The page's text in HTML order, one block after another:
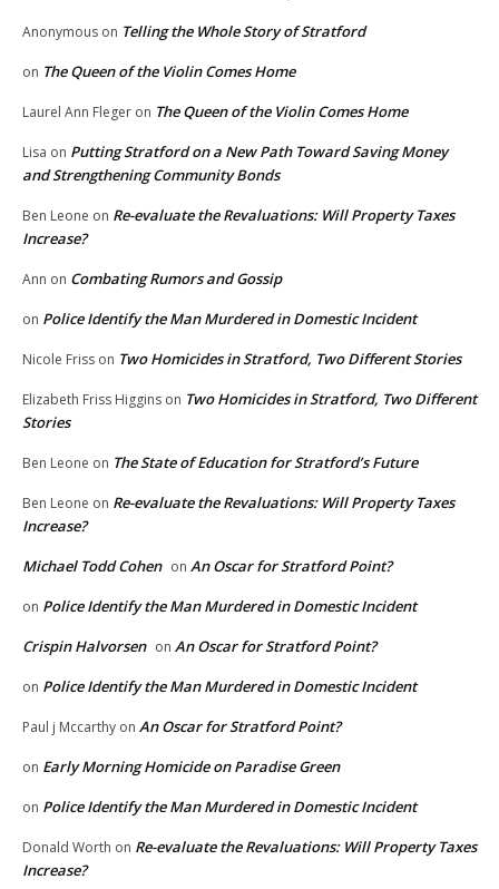
Anonymous on Telling the Whole Story of Stratford
on The Queen of the Violin Comes Home
Laurel Ann Fleger on The Queen of the Violin Comes Home
Lisa on Putting Stratford on a New Path Toward Saving Money
and Strengthening Community Bonds
Ben Leone on Re-evaluate the Revaluations: Will Property Taxes
Increase?
Ann on Combating Rumors and Gossip
on Police Identify the Man Murdered in Domestic Incident
Nicole Friss on Two Homicides in Stratford, Two Different Stories
Elizabeth Friss Higgins on Two Homicides in Stratford, Two Different
Stories
Ben Leone on The State of Education for Stratford’s Future
Ben Leone on Re-evaluate the Revaluations: Will Property Taxes
Increase?
Michael Todd Cohen on An Oscar for Stratford Point?
on Police Identify the Man Murdered in Domestic Incident
Crispin Halvorsen on An Oscar for Stratford Point?
on Police Identify the Man Murdered in Domestic Incident
Paul j Mccarthy on An Oscar for Stratford Point?
on Early Morning Homicide on Paradise Green
on Police Identify the Man Murdered in Domestic Incident
Donald Worth on Re-evaluate the Revaluations: Will Property Taxes
Increase?